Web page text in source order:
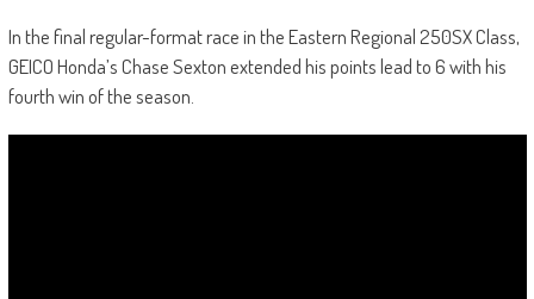
In the final regular-format race in the Eastern Regional 250SX Class,
GEICO Honda’s Chase Sexton extended his points lead to 6 with his
fourth win of the season.